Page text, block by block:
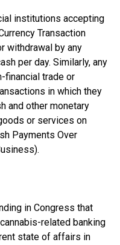
institutions accepting
Transaction
withdrawal by any
per day. Similarly, any
financial trade or
in which they
and other monetary
or services on
Payments Over
in Congress that
related banking
state of affairs in